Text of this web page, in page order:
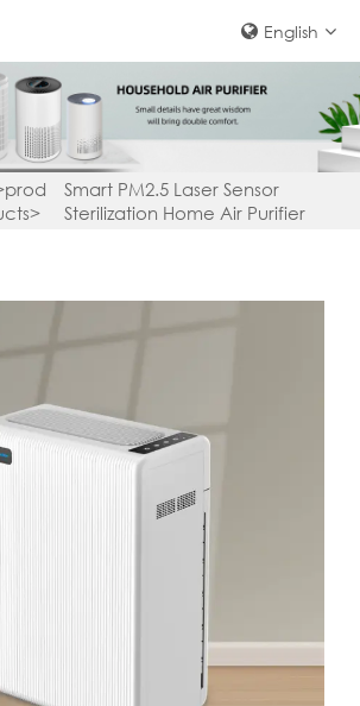
English
prod
>
Smart PM2.5 Laser Sensor
Sterilization Home Air Purifier